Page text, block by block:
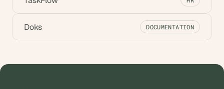
Doks DOCUMENTATION